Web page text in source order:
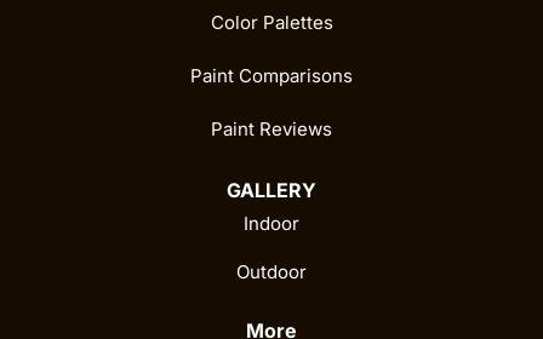
Color Palettes
Paint Comparisons
Paint Reviews
GALLERY
Indoor
Outdoor
More